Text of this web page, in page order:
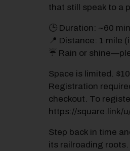
that still speak to a
🕒 Duration: ~60
📍 Distance: 1 mile
☔ Rain or
Space is limited.
Registration
checkout. To
https://square.link/
Step back in time
its railroading roots.